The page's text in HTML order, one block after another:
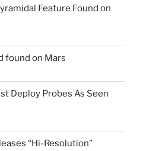
Feature Found on
found on Mars
Deploy Probes As Seen
“Hi-Resolution”